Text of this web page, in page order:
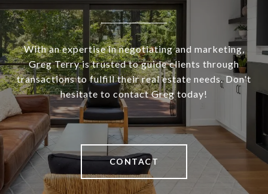
With an expertise in negotiating and marketing,
Greg Terry is trusted to guide clients through
transactions to fulfill their real estate needs. Don't
hesitate to contact Greg today!
CONTACT